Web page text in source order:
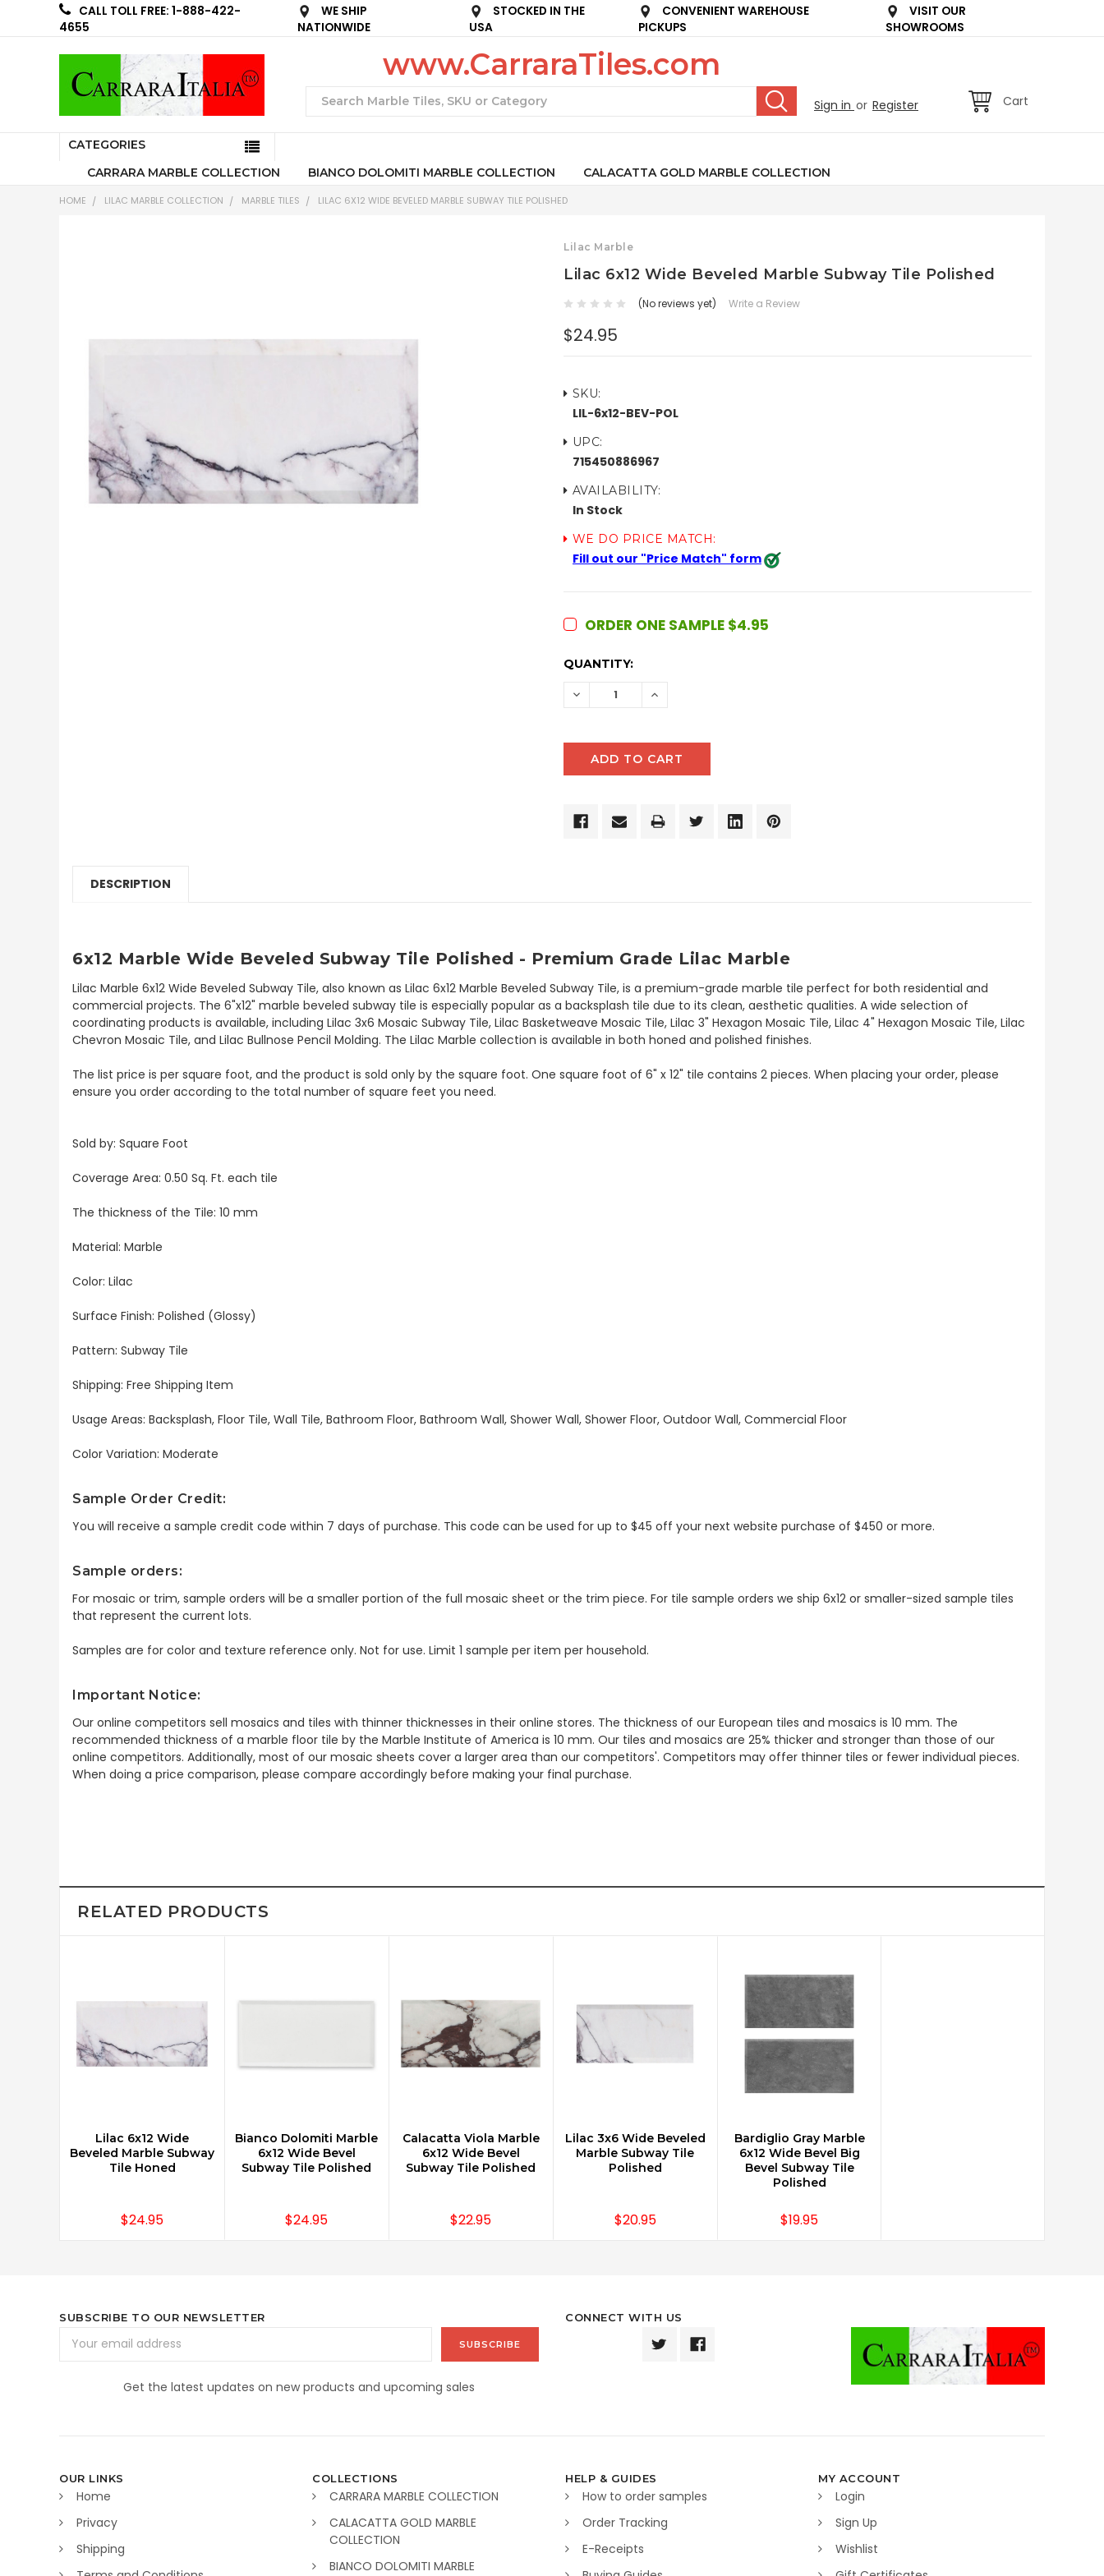
CALL TOLL FREE: 1-888-422-
4655
WE SHIP
NATIONWIDE
STOCKED IN THE
USA
CONVENIENT WAREHOUSE
PICKUPS
VISIT OUR
SHOWROOMS
Sign in or Register Cart
www.CarraraTiles.com
CATEGORIES
CARRARA MARBLE COLLECTION
BIANCO DOLOMITI MARBLE COLLECTION CALACATTA GOLD MARBLE COLLECTION
HOME LILAC MARBLE COLLECTION MARBLE TILES LILAC 6X12 WIDE BEVELED MARBLE SUBWAY TILE POLISHED
Lilac Marble
Lilac 6x12 Wide Beveled Marble Subway Tile Polished
(No reviews yet) Write a Review
$24.95
SKU:
LIL-6x12-BEV-POL
UPC:
715450886967
AVAILABILITY:
In Stock
WE DO PRICE MATCH:
Fill out our "Price Match" form
ORDER ONE SAMPLE $4.95
CURRENT
QUANTITY:
DECREASE INCREASE
DESCRIPTION
6x12 Marble Wide Beveled Subway Tile Polished - Premium Grade Lilac Marble
Lilac Marble 6x12 Wide Beveled Subway Tile, also known as Lilac 6x12 Marble Beveled Subway Tile, is a premium-grade marble tile perfect for both residential and
commercial projects. The 6"x12" marble beveled subway tile is especially popular as a backsplash tile due to its clean, aesthetic qualities. A wide selection of
coordinating products is available, including Lilac 3x6 Mosaic Subway Tile, Lilac Basketweave Mosaic Tile, Lilac 3" Hexagon Mosaic Tile, Lilac 4" Hexagon Mosaic Tile, Lilac
Chevron Mosaic Tile, and Lilac Bullnose Pencil Molding. The Lilac Marble collection is available in both honed and polished finishes.
The list price is per square foot, and the product is sold only by the square foot. One square foot of 6" x 12" tile contains 2 pieces. When placing your order, please
ensure you order according to the total number of square feet you need.
Sold by: Square Foot
Coverage Area: 0.50 Sq. Ft. each tile
The thickness of the Tile: 10 mm
Material: Marble
Color: Lilac
Surface Finish: Polished (Glossy)
Pattern: Subway Tile
Shipping: Free Shipping Item
Usage Areas: Backsplash, Floor Tile, Wall Tile, Bathroom Floor, Bathroom Wall, Shower Wall, Shower Floor, Outdoor Wall, Commercial Floor
Color Variation: Moderate
Sample Order Credit:
You will receive a sample credit code within 7 days of purchase. This code can be used for up to $45 off your next website purchase of $450 or more.
Sample orders:
For mosaic or trim, sample orders will be a smaller portion of the full mosaic sheet or the trim piece. For tile sample orders we ship 6x12 or smaller-sized sample tiles
that represent the current lots.
Samples are for color and texture reference only. Not for use. Limit 1 sample per item per household.
Important Notice:
Our online competitors sell mosaics and tiles with thinner thicknesses in their online stores. The thickness of our European tiles and mosaics is 10 mm. The
recommended thickness of a marble floor tile by the Marble Institute of America is 10 mm. Our tiles and mosaics are 25% thicker and stronger than those of our
online competitors. Additionally, most of our mosaic sheets cover a larger area than our competitors'. Competitors may offer thinner tiles or fewer individual pieces.
When doing a price comparison, please compare accordingly before making your final purchase.
RELATED PRODUCTS
CHOOSE OPTIONS
Lilac 6x12 Wide
Beveled Marble Subway
Tile Honed
$24.95
CHOOSE OPTIONS
Bianco Dolomiti Marble
6x12 Wide Bevel
Subway Tile Polished
$24.95
CHOOSE OPTIONS
Calacatta Viola Marble
6x12 Wide Bevel
Subway Tile Polished
$22.95
CHOOSE OPTIONS
Lilac 3x6 Wide Beveled
Marble Subway Tile
Polished
$20.95
CHOOSE OPTIONS
Bardiglio Gray Marble
6x12 Wide Bevel Big
Bevel Subway Tile
Polished
$19.95
SUBSCRIBE TO OUR NEWSLETTER
Address
Get the latest updates on new products and upcoming sales
CONNECT WITH US
OUR LINKS
Home
Privacy
Shipping
COLLECTIONS
CARRARA MARBLE COLLECTION
CALACATTA GOLD MARBLE
COLLECTION
BIANCO DOLOMITI MARBLE
HELP & GUIDES
How to order samples
Order Tracking
E-Receipts
MY ACCOUNT
Login
Sign Up
Wishlist